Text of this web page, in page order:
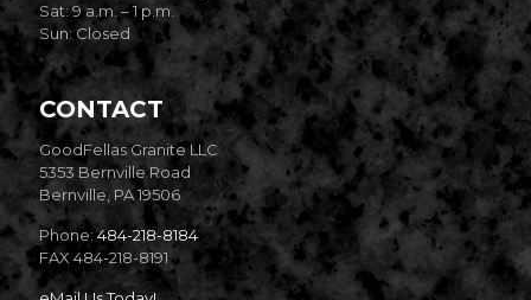
Sat: 9 a.m. – 1 p.m.
Sun: Closed
CONTACT
GoodFellas Granite LLC
5353 Bernville Road
Bernville, PA 19506
Phone:484-218-8184
FAX 484-218-8191